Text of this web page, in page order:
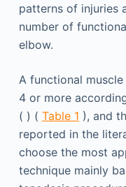
patterns of injuries
number of
elbow.
A functional
4 or more
( ) ( Table 1 ), and
reported in the
choose the most
technique mainly